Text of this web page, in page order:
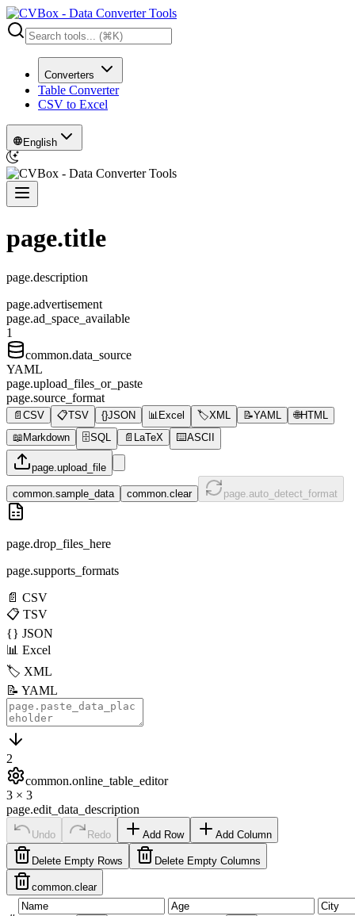
Converters
Table Converter
CSV to Excel
English
page.title
page.description
page.advertisement
page.ad_space_available
1
common.data_source
YAML
page.upload_files_or_paste
page.source_format
📄 CSV 📋TSV {}JSON 📊 Excel 🏷️XML 📝YAML 🌐HTML
📖 Markdown 🗄️SQL 📄 LaTeX ⌨️ASCII
page.upload_file
common.sample_data common.clear page.auto_detect_format
page.drop_files_here
page.supports_formats
📄 CSV
📋 TSV
{} JSON
📊 Excel
🏷️ XML
📝 YAML
2
common.online_table_editor
3 × 3
page.edit_data_description
Undo Redo Add Row Add Column
Delete Empty Rows Delete Empty Columns
common.clear